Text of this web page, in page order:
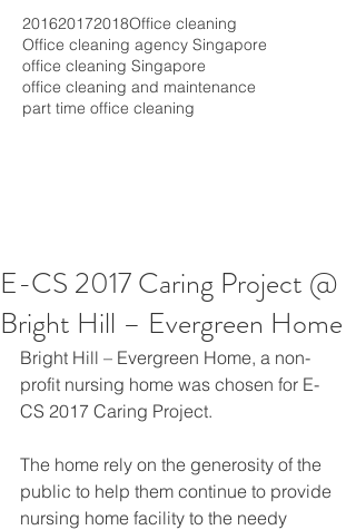
201620172018Office cleaning
Office cleaning agency Singapore
office cleaning Singapore
office cleaning and maintenance
part time office cleaning
E-CS 2017 Caring Project @
Bright Hill – Evergreen Home
Bright Hill – Evergreen Home, a non-
profit nursing home was chosen for E-
CS 2017 Caring Project.
The home rely on the generosity of the
public to help them continue to provide
nursing home facility to the needy